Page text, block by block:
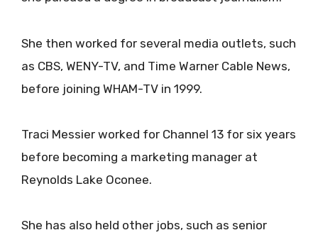
She then worked for several media outlets, such
as CBS, WENY-TV, and Time Warner Cable News,
before joining WHAM-TV in 1999.
Traci Messier worked for Channel 13 for six years
before becoming a marketing manager at
Reynolds Lake Oconee.
She has also held other jobs, such as senior